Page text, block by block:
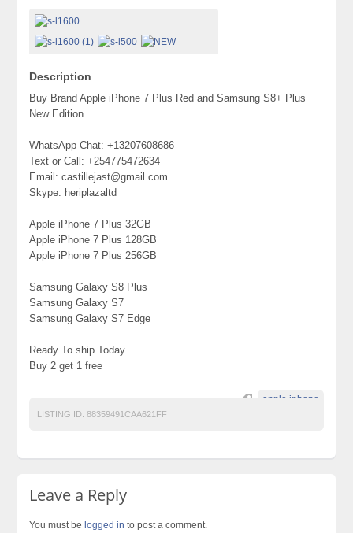
Description
Buy Brand Apple iPhone 7 Plus Red and Samsung S8+ Plus
New Edition
WhatsApp Chat: +13207608686
Text or Call: +254775472634
Email: castillejast@gmail.com
Skype: heriplazaltd
Apple iPhone 7 Plus 32GB
Apple iPhone 7 Plus 128GB
Apple iPhone 7 Plus 256GB
Samsung Galaxy S8 Plus
Samsung Galaxy S7
Samsung Galaxy S7 Edge
Ready To ship Today
Buy 2 get 1 free
apple iphone
LISTING ID: 88359491CAA621FF
Leave a Reply
You must belogged in to post a comment.